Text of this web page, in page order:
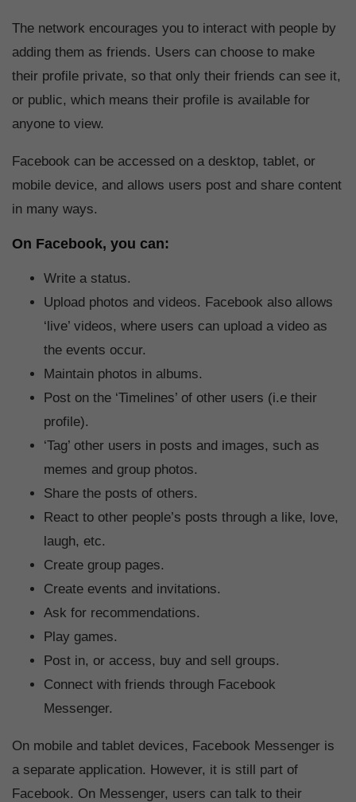
The network encourages you to interact with people by
adding them as friends. Users can choose to make
their profile private, so that only their friends can see it,
or public, which means their profile is available for
anyone to view.
Facebook can be accessed on a desktop, tablet, or
mobile device, and allows users post and share content
in many ways.
On Facebook, you can:
Write a status.
Upload photos and videos. Facebook also allows
‘live’ videos, where users can upload a video as
the events occur.
Maintain photos in albums.
Post on the ‘Timelines’ of other users (i.e their
profile).
‘Tag’ other users in posts and images, such as
memes and group photos.
Share the posts of others.
React to other people’s posts through a like, love,
laugh, etc.
Create group pages.
Create events and invitations.
Ask for recommendations.
Play games.
Post in, or access, buy and sell groups.
Connect with friends through Facebook
Messenger.
On mobile and tablet devices, Facebook Messenger is
a separate application. However, it is still part of
Facebook. On Messenger, users can talk to their